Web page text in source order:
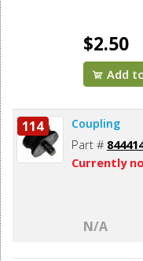
$2.50
Add
114 Coupling
Part #
Currently
N/A